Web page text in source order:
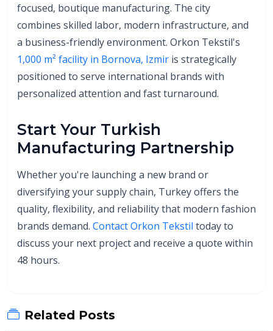
focused, boutique manufacturing. The city
combines skilled labor, modern infrastructure, and
a business-friendly environment. Orkon Tekstil's
1,000 m² facility in Bornova, Izmir is strategically
positioned to serve international brands with
personalized attention and fast turnaround.
Start Your Turkish
Manufacturing Partnership
Whether you're launching a new brand or
diversifying your supply chain, Turkey offers the
quality, flexibility, and reliability that modern fashion
brands demand. Contact Orkon Tekstil today to
discuss your next project and receive a quote within
48 hours.
Related Posts